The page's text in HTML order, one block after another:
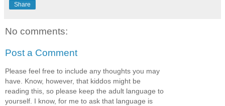
Share
No comments:
Post a Comment
Please feel free to include any thoughts you may
have. Know, however, that kiddos might be
reading this, so please keep the adult language to
yourself. I know, for me to ask that language is